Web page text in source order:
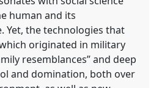
human and its
Yet, the technologies that
originated in military
resemblances” and deep
and domination, both over